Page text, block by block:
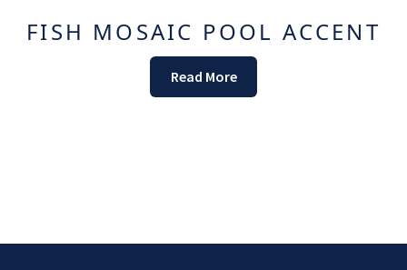
FISH MOSAIC POOL ACCENT
Read More